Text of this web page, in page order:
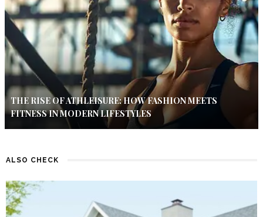
THE RISE OF ATHLEISURE: HOW FASHION MEETS
FITNESS IN MODERN LIFESTYLES
ALSO CHECK